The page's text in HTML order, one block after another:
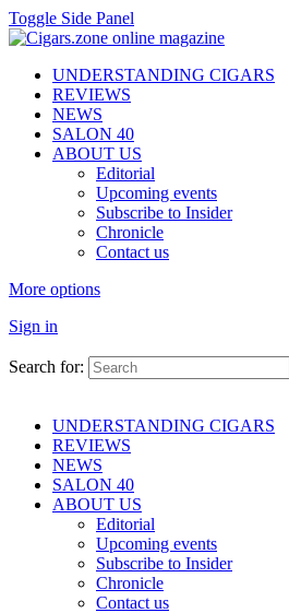
Toggle Side Panel
UNDERSTANDING CIGARS
REVIEWS
NEWS
SALON 40
ABOUT US
Editorial
Upcoming events
Subscribe to Insider
Chronicle
Contact us
More options
Sign in
Search for:
UNDERSTANDING CIGARS
REVIEWS
NEWS
SALON 40
ABOUT US
Editorial
Upcoming events
Subscribe to Insider
Chronicle
Contact us